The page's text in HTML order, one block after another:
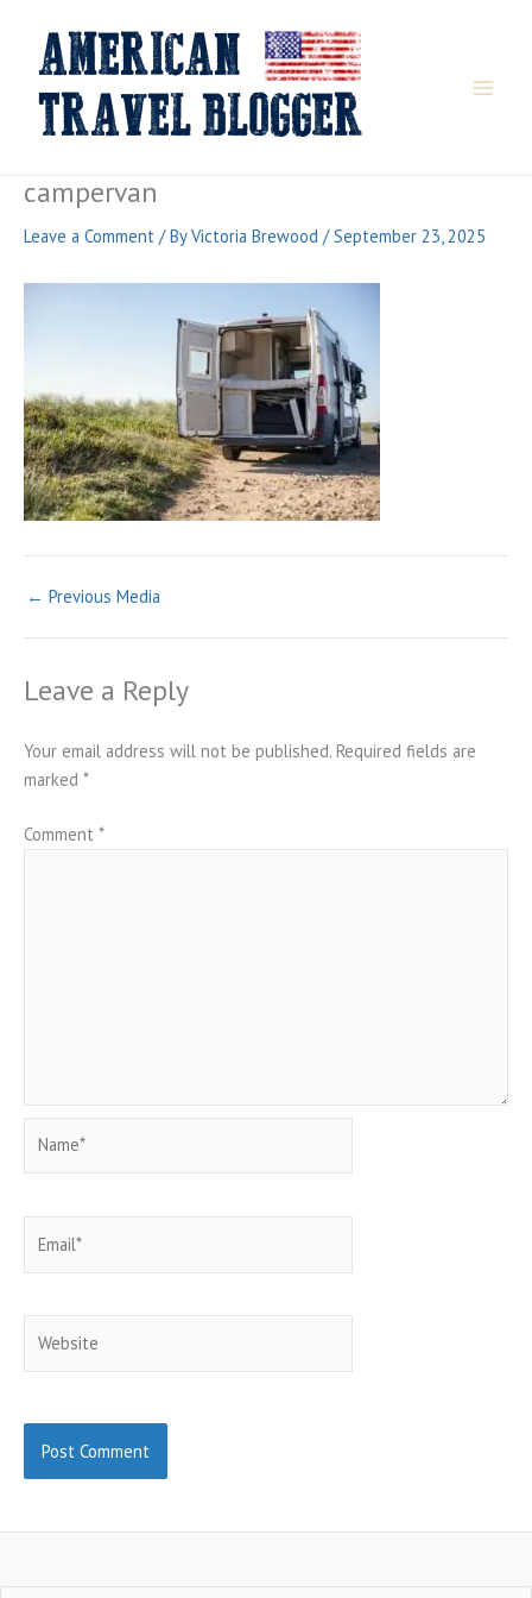
content
campervan
Leave a Comment / ByVictoria Brewood /September 23, 2025
← Previous Media
Leave a Reply
Your email address will not be published. Required fields are
marked *
Comment *